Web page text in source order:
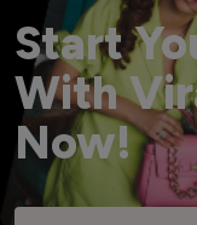
Start
With
Now!